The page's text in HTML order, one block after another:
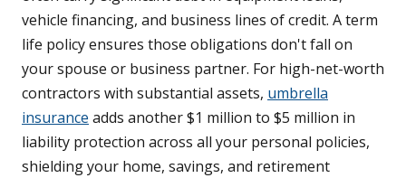
vehicle financing, and business lines of credit. A term
life policy ensures those obligations don't fall on
your spouse or business partner. For high-net-worth
contractors with substantial assets, umbrella
insurance adds another $1 million to $5 million in
liability protection across all your personal policies,
shielding your home, savings, and retirement